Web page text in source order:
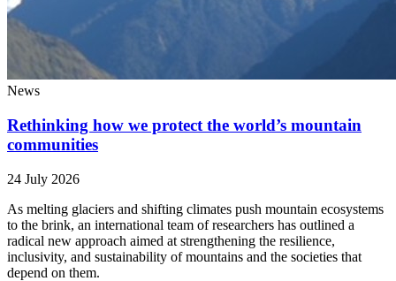
News
Rethinking how we protect the world’s mountain
communities
24 July 2026
As melting glaciers and shifting climates push mountain ecosystems
to the brink, an international team of researchers has outlined a
radical new approach aimed at strengthening the resilience,
inclusivity, and sustainability of mountains and the societies that
depend on them.